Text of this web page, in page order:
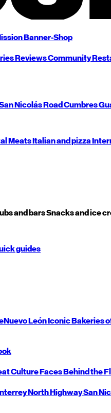
Banner-Shop
ReviewsCommunity
NicolásRoadCumbres
MeatsItalian and pizza
and barsSnacks and ice
guides
Nuevo LeónIconic Bakeries
CultureFaces Behind the
NorthHighwaySan